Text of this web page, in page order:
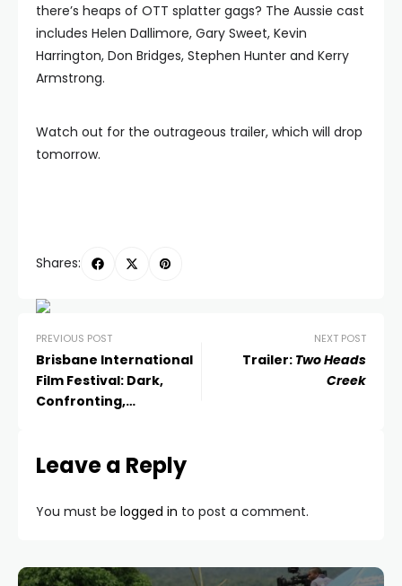
there’s heaps of OTT splatter gags? The Aussie cast
includes Helen Dallimore, Gary Sweet, Kevin
Harrington, Don Bridges, Stephen Hunter and Kerry
Armstrong.
Watch out for the outrageous trailer, which will drop
tomorrow.
Shares:
PREVIOUS POST
Brisbane International
Film Festival: Dark,
Confronting,
NEXT POST
Trailer: Two Heads
Creek
Leave a Reply
You must be logged in to post a comment.